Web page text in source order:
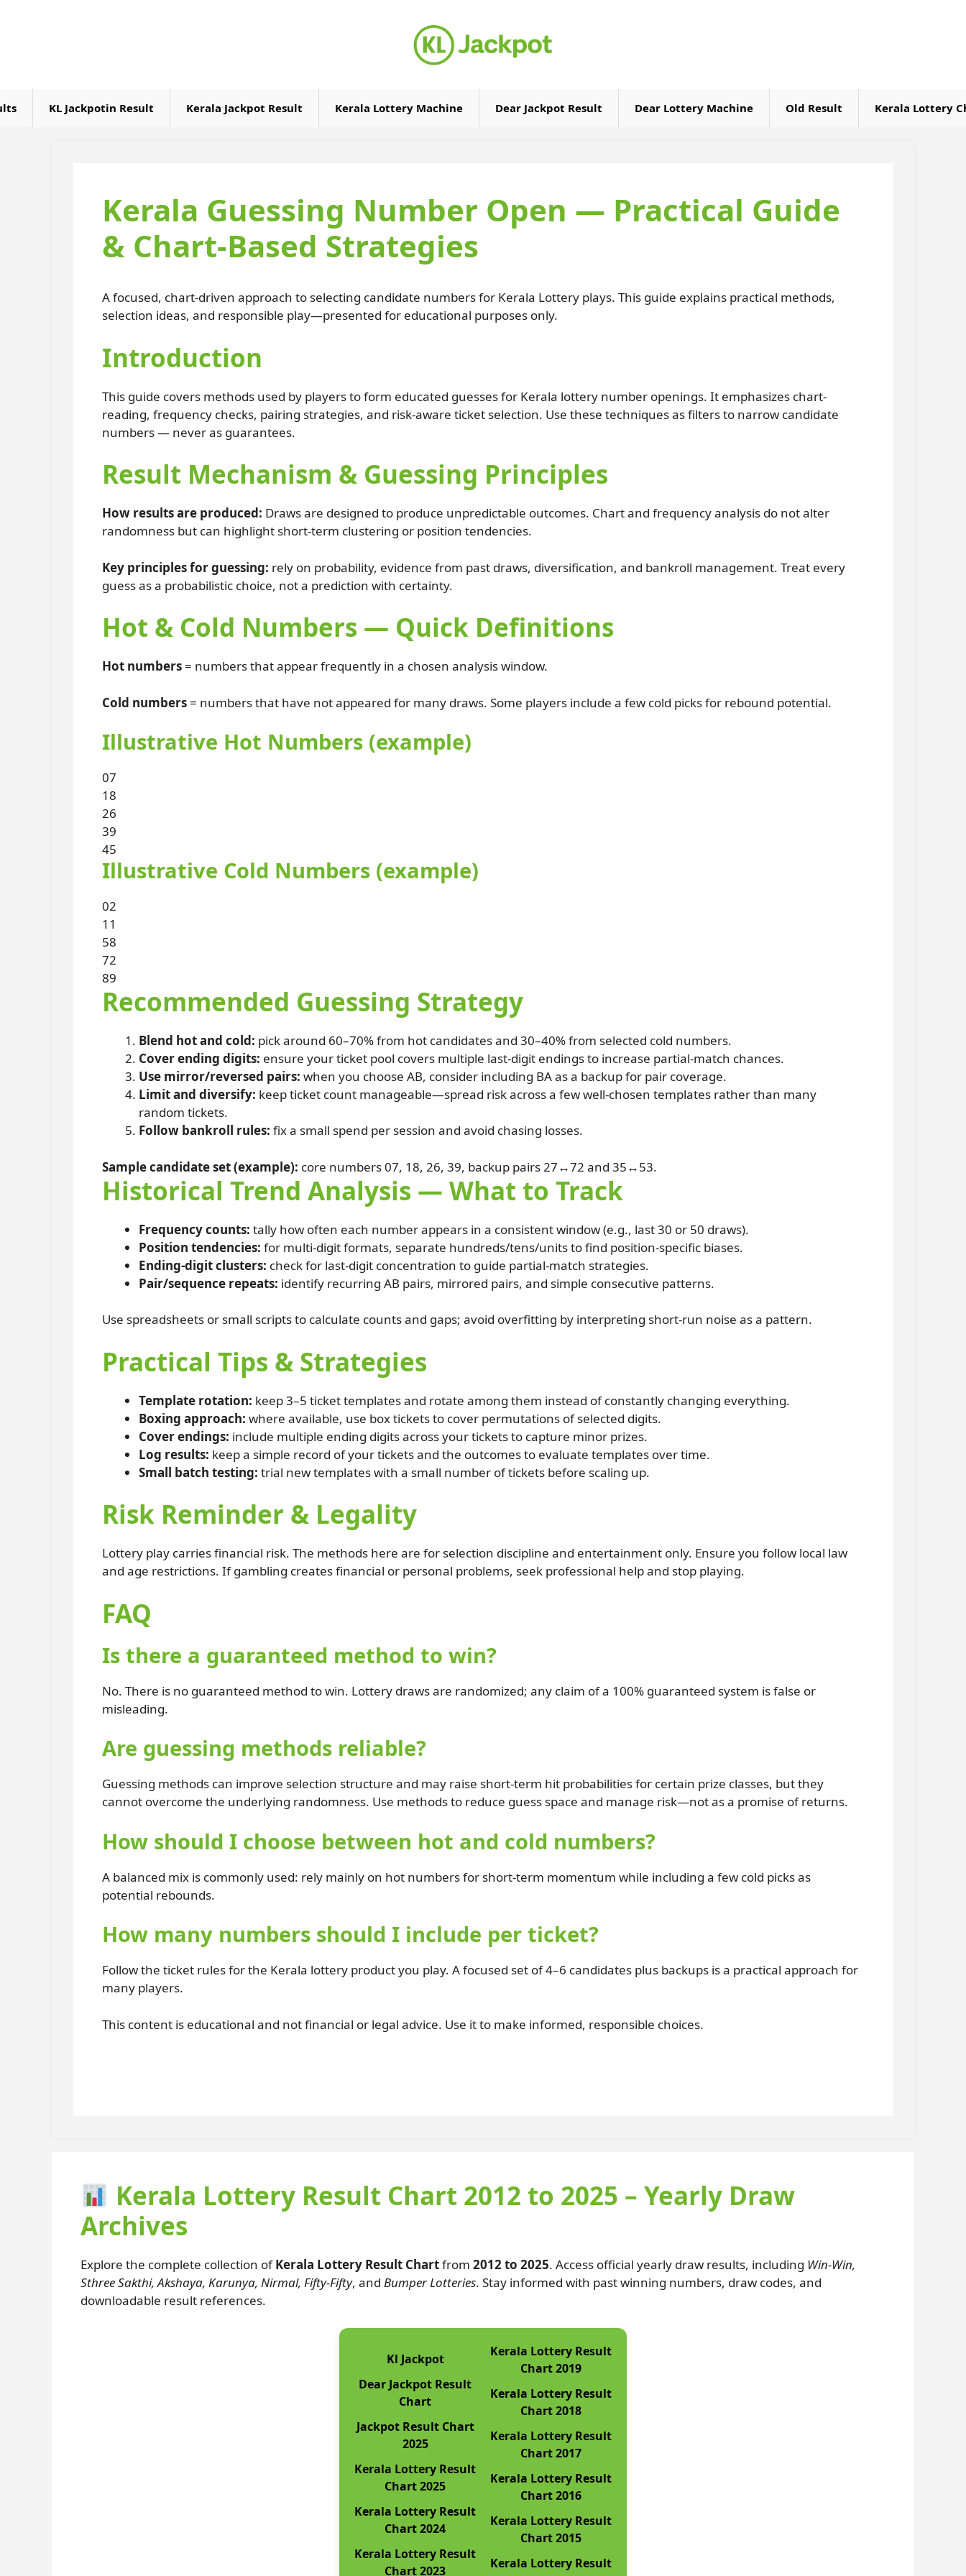
KL Jackpotin Result Kerala Jackpot Result Kerala Lottery Machine Dear Jackpot Result Dear Lottery Machine Old Result Kerala Lottery
Kerala Guessing Number Open — Practical Guide
& Chart-Based Strategies
A focused, chart-driven approach to selecting candidate numbers for Kerala Lottery plays. This guide explains practical methods,
selection ideas, and responsible play—presented for educational purposes only.
Introduction
This guide covers methods used by players to form educated guesses for Kerala lottery number openings. It emphasizes chart-
reading, frequency checks, pairing strategies, and risk-aware ticket selection. Use these techniques as filters to narrow candidate
numbers — never as guarantees.
Result Mechanism & Guessing Principles
How results are produced: Draws are designed to produce unpredictable outcomes. Chart and frequency analysis do not alter
randomness but can highlight short-term clustering or position tendencies.
Key principles for guessing: rely on probability, evidence from past draws, diversification, and bankroll management. Treat every
guess as a probabilistic choice, not a prediction with certainty.
Hot & Cold Numbers — Quick Definitions
Hot numbers = numbers that appear frequently in a chosen analysis window.
Cold numbers = numbers that have not appeared for many draws. Some players include a few cold picks for rebound potential.
Illustrative Hot Numbers (example)
07
18
26
39
45
Illustrative Cold Numbers (example)
02
11
58
72
89
Recommended Guessing Strategy
Blend hot and cold: pick around 60–70% from hot candidates and 30–40% from selected cold numbers.
Cover ending digits: ensure your ticket pool covers multiple last-digit endings to increase partial-match chances.
Use mirror/reversed pairs: when you choose AB, consider including BA as a backup for pair coverage.
Limit and diversify: keep ticket count manageable—spread risk across a few well-chosen templates rather than many
random tickets.
Follow bankroll rules: fix a small spend per session and avoid chasing losses.
Sample candidate set (example): core numbers 07, 18, 26, 39, backup pairs 27↔72 and 35↔53.
Historical Trend Analysis — What to Track
Frequency counts: tally how often each number appears in a consistent window (e.g., last 30 or 50 draws).
Position tendencies: for multi-digit formats, separate hundreds/tens/units to find position-specific biases.
Ending-digit clusters: check for last-digit concentration to guide partial-match strategies.
Pair/sequence repeats: identify recurring AB pairs, mirrored pairs, and simple consecutive patterns.
Use spreadsheets or small scripts to calculate counts and gaps; avoid overfitting by interpreting short-run noise as a pattern.
Practical Tips & Strategies
Template rotation: keep 3–5 ticket templates and rotate among them instead of constantly changing everything.
Boxing approach: where available, use box tickets to cover permutations of selected digits.
Cover endings: include multiple ending digits across your tickets to capture minor prizes.
Log results: keep a simple record of your tickets and the outcomes to evaluate templates over time.
Small batch testing: trial new templates with a small number of tickets before scaling up.
Risk Reminder & Legality
Lottery play carries financial risk. The methods here are for selection discipline and entertainment only. Ensure you follow local law
and age restrictions. If gambling creates financial or personal problems, seek professional help and stop playing.
FAQ
Is there a guaranteed method to win?
No. There is no guaranteed method to win. Lottery draws are randomized; any claim of a 100% guaranteed system is false or
misleading.
Are guessing methods reliable?
Guessing methods can improve selection structure and may raise short-term hit probabilities for certain prize classes, but they
cannot overcome the underlying randomness. Use methods to reduce guess space and manage risk—not as a promise of returns.
How should I choose between hot and cold numbers?
A balanced mix is commonly used: rely mainly on hot numbers for short-term momentum while including a few cold picks as
potential rebounds.
How many numbers should I include per ticket?
Follow the ticket rules for the Kerala lottery product you play. A focused set of 4–6 candidates plus backups is a practical approach for
many players.
This content is educational and not financial or legal advice. Use it to make informed, responsible choices.
Kerala Lottery Result Chart 2012 to 2025 – Yearly Draw
Archives
Explore the complete collection ofKerala Lottery Result Chartfrom 2012 to 2025. Access official yearly draw results, including Win-Win,
Sthree Sakthi, Akshaya, Karunya, Nirmal, Fifty-Fifty, and Bumper Lotteries. Stay informed with past winning numbers, draw codes, and
downloadable result references.
Kl Jackpot
Dear Jackpot Result
Chart
Jackpot Result Chart
2025
Kerala Lottery Result
Chart 2025
Kerala Lottery Result
Chart 2024
Kerala Lottery Result
Chart 2023
Kerala Lottery Result
Chart 2019
Kerala Lottery Result
Chart 2018
Kerala Lottery Result
Chart 2017
Kerala Lottery Result
Chart 2016
Kerala Lottery Result
Chart 2015
Kerala Lottery Result